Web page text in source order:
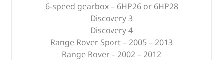
6-speed gearbox – 6HP26 or 6HP28
Discovery 3
Discovery 4
Range Rover Sport – 2005 – 2013
Range Rover – 2002 – 2012